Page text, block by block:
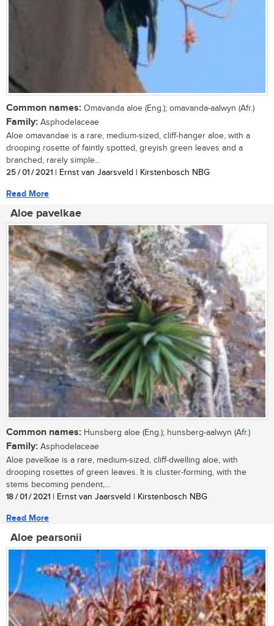
Common names: Omavanda aloe (Eng.); omavanda-aalwyn (Afr.)
Family: Asphodelaceae
Aloe omavandae is a rare, medium-sized, cliff-hanger aloe, with a
drooping rosette of faintly spotted, greyish green leaves and a
branched, rarely simple...
25 / 01 / 2021 | Ernst van Jaarsveld | Kirstenbosch NBG
Read More
Aloe pavelkae
Common names: Hunsberg aloe (Eng.); hunsberg-aalwyn (Afr.)
Family: Asphodelaceae
Aloe pavelkae is a rare, medium-sized, cliff-dwelling aloe, with
drooping rosettes of green leaves. It is cluster-forming, with the
stems becoming pendent,...
18 / 01 / 2021 | Ernst van Jaarsveld | Kirstenbosch NBG
Read More
Aloe pearsonii